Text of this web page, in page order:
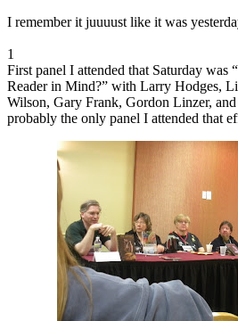
I remember it juuuust like it was
1
First panel I attended that Saturday was
Reader in Mind?” with Larry Hodges,
Wilson, Gary Frank, Gordon Linzer,
probably the only panel I attended that